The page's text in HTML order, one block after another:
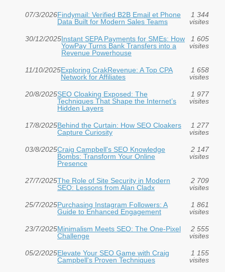
07/3/2026Findymail: Verified B2B Email et Phone
Data Built for Modern Sales Teams
1 344
visites
30/12/2025Instant SEPA Payments for SMEs: How
YowPay Turns Bank Transfers into a
Revenue Powerhouse
1 605
visites
11/10/2025Exploring CrakRevenue: A Top CPA
Network for Affiliates
1 658
visites
20/8/2025SEO Cloaking Exposed: The
Techniques That Shape the Internet’s
Hidden Layers
1 977
visites
17/8/2025Behind the Curtain: How SEO Cloakers
Capture Curiosity
1 277
visites
03/8/2025Craig Campbell's SEO Knowledge
Bombs: Transform Your Online
Presence
2 147
visites
27/7/2025The Role of Site Security in Modern
SEO: Lessons from Alan Cladx
2 709
visites
25/7/2025Purchasing Instagram Followers: A
Guide to Enhanced Engagement
1 861
visites
23/7/2025Minimalism Meets SEO: The One-Pixel
Challenge
2 555
visites
05/2/2025Elevate Your SEO Game with Craig
Campbell's Proven Techniques
1 155
visites